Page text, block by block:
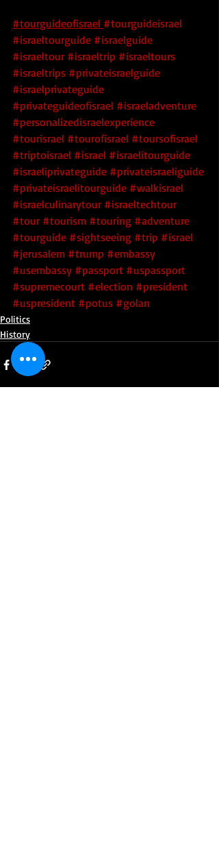
#tourguideofisrael #tourguideisrael
#israeltourguide #israelguide
#israeltour #israeltrip #israeltours
#israeltrips #privateisraelguide
#israelprivateguide
#privateguideofisrael #israeladventure
#personalizedisraelexperience
#tourisrael #tourofisrael #toursofisrael
#triptoisrael #israel #israelitourguide
#israeliprivateguide #privateisraeliguide
#privateisraelitourguide #walkisrael
#israelculinarytour #israeltechtour
#tour #tourism #touring #adventure
#tourguide #sightseeing #trip #israel
#jerusalem #trump #embassy
#usembassy #passport #uspassport
#supremecourt #election #president
#uspresident #potus #golan
Politics
History